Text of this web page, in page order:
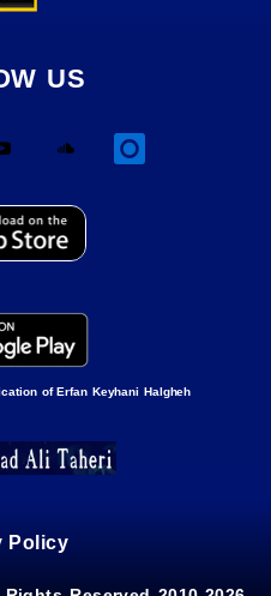
US
of Erfan Keyhani Halgheh
Policy